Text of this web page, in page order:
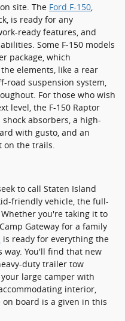
site. The Ford F-150
is ready for any
ready features, and
Some F-150 models
package, which
elements, like a rear
road suspension system,
For those who wish
level, the F-150 Raptor
absorbers, a high-
with gusto, and an
the trails.
to call Staten Island
friendly vehicle, the full-
you're taking it to
Gateway for a family
is ready for everything the
way. You'll find that new
duty trailer tow
large camper with
interior,
board is a given in this